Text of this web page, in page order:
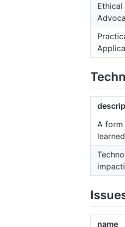
Ethical
A
name